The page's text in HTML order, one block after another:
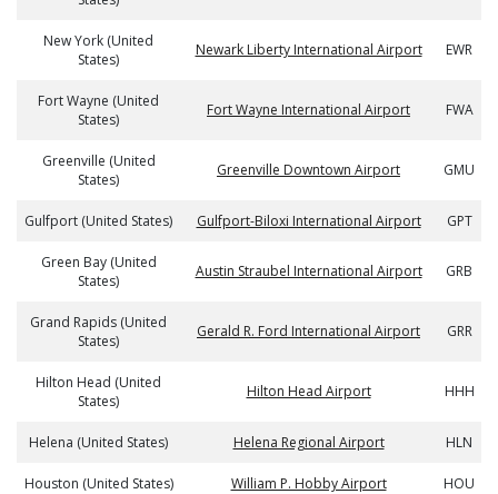
New York (United
States)
Newark Liberty International Airport EWR
Fort Wayne (United
States)
Fort Wayne International Airport FWA
Greenville (United
States)
Greenville Downtown Airport GMU
Gulfport (United States) Gulfport-Biloxi International Airport GPT
Green Bay (United
States)
Austin Straubel International Airport GRB
Grand Rapids (United
States)
Gerald R. Ford International Airport GRR
Hilton Head (United
States)
Hilton Head Airport HHH
Helena (United States) Helena Regional Airport HLN
Houston (United States) William P. Hobby Airport HOU